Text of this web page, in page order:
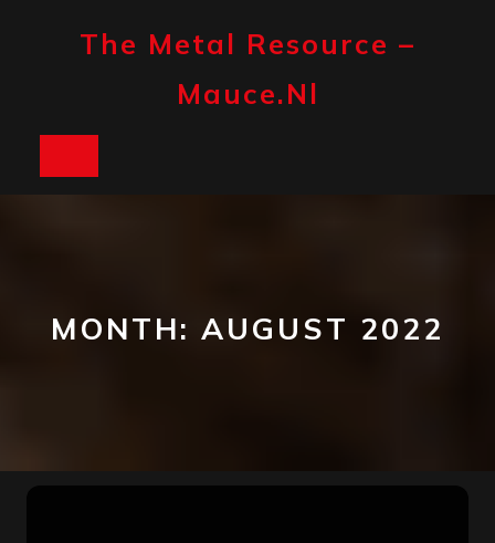
The Metal Resource –
Mauce.nl
MONTH: AUGUST 2022